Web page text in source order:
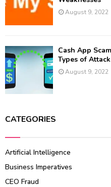
August 9, 2022
Cash App
Types of
August 9, 2022
CATEGORIES
Artificial Intelligence
Business Imperatives
CEO Fraud